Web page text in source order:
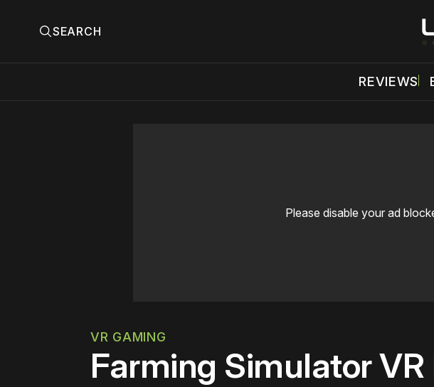
SEARCH
REVIEWS
Please disable your ad
VR GAMING
Farming Simulator